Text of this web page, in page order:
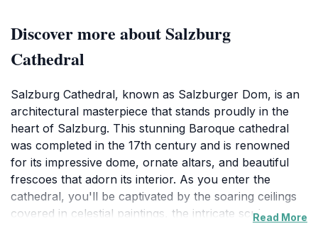
Discover more about Salzburg
Cathedral
Salzburg Cathedral, known as Salzburger Dom, is an
architectural masterpiece that stands proudly in the
heart of Salzburg. This stunning Baroque cathedral
was completed in the 17th century and is renowned
for its impressive dome, ornate altars, and beautiful
frescoes that adorn its interior. As you enter the
cathedral, you'll be captivated by the soaring ceilings
covered in celestial paintings, the intricate sculptures,
Read More